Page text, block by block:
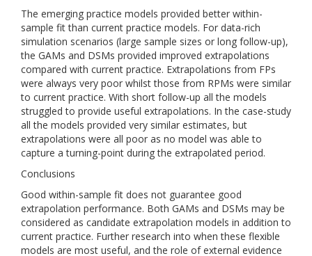
The emerging practice models provided better within-
sample fit than current practice models. For data-rich
simulation scenarios (large sample sizes or long follow-up),
the GAMs and DSMs provided improved extrapolations
compared with current practice. Extrapolations from FPs
were always very poor whilst those from RPMs were similar
to current practice. With short follow-up all the models
struggled to provide useful extrapolations. In the case-study
all the models provided very similar estimates, but
extrapolations were all poor as no model was able to
capture a turning-point during the extrapolated period.
Conclusions
Good within-sample fit does not guarantee good
extrapolation performance. Both GAMs and DSMs may be
considered as candidate extrapolation models in addition to
current practice. Further research into when these flexible
models are most useful, and the role of external evidence